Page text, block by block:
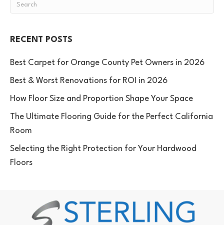
RECENT POSTS
Best Carpet for Orange County Pet Owners in 2026
Best & Worst Renovations for ROI in 2026
How Floor Size and Proportion Shape Your Space
The Ultimate Flooring Guide for the Perfect California
Room
Selecting the Right Protection for Your Hardwood
Floors